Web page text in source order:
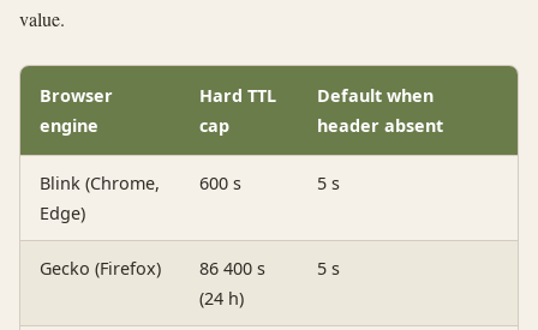
value.
Browser
engine
Hard TTL
cap
Default when
header absent
Blink (Chrome,
Edge)
600 s 5 s
Gecko (Firefox)
86 400 s
(24 h)
5 s